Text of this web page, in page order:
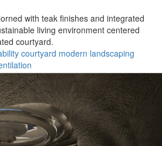
with teak finishes and integrated
living environment centered
courtyard.
courtyard modern landscaping